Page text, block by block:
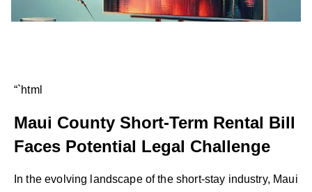
“`html
Maui County Short-Term Rental Bill
Faces Potential Legal Challenge
In the evolving landscape of the short-stay industry, Maui